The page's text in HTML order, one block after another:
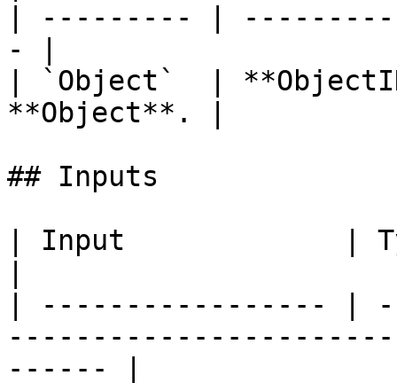
| --------- |
- |
| `Object`  |
**Object**. |
## Inputs
| Input             |
| ----------------- |
------ |